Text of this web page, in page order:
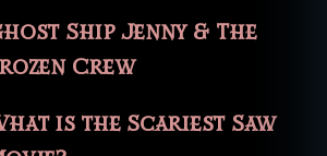
Ship Jenny & The
Crew
is the Scariest Saw